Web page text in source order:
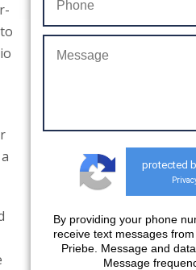
protected
By providing your phone
receive text messages
Priebe. Message and
Message